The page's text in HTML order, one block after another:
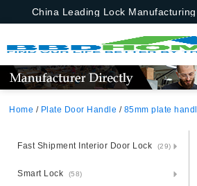
China Leading Lock
Home / Plate Door Handle / 85mm plate
Fast Shipment Interior Door Lock (29)
Smart Lock (58)